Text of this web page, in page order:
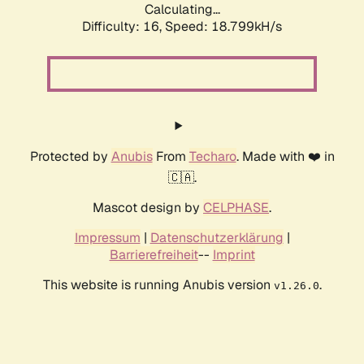
Calculating...
Difficulty: 16, Speed: 18.799kH/s
Protected by AnubisFrom Techaro. Made with ❤️ in
🇨🇦.
Mascot design by CELPHASE.
Impressum | Datenschutzerklärung |
Barrierefreiheit-- Imprint
This website is running Anubis version v1.26.0.